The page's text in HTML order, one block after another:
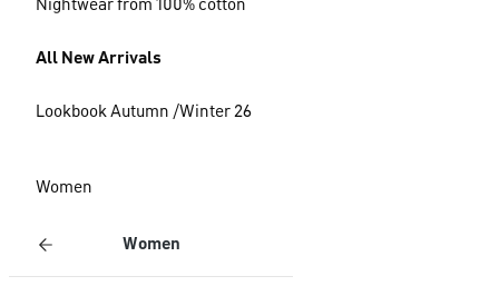
Nightwear from 100% cotton
All New Arrivals
Lookbook Autumn /Winter 26
Women
Women